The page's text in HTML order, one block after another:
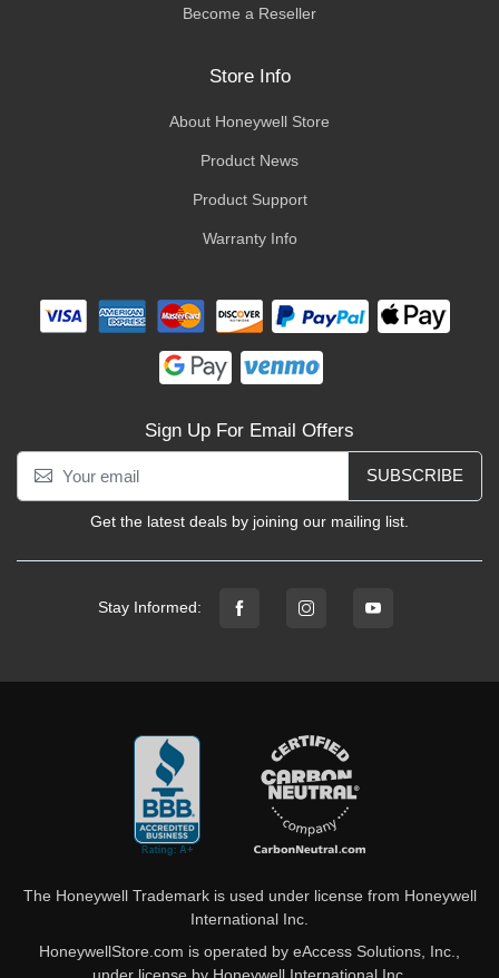
Become a Reseller
Store Info
About Honeywell Store
Product News
Product Support
Warranty Info
Sign Up For Email Offers
SUBSCRIBE
Get the latest deals by joining our mailing list.
Stay Informed:
The Honeywell Trademark is used under license from Honeywell
International Inc.
HoneywellStore.com is operated by eAccess Solutions, Inc.,
under license by Honeywell International Inc.